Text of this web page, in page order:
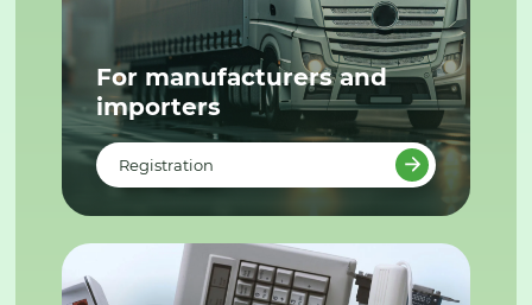
For manufacturers and
importers
Registration